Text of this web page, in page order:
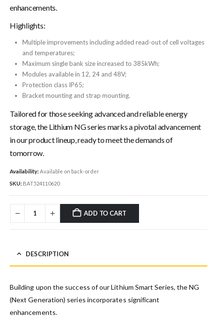
enhancements.
Highlights:
Multiple improvements including added read-out of cell voltages
and temperatures;
Maximum single bank size increased to 385kWh;
Modules available in 12, 24 and 48V;
Protection class IP65;
Bracket mounting and strap mounting.
Tailored for those seeking advanced and reliable energy
storage, the Lithium NG series marks a pivotal advancement
in our product lineup, ready to meet the demands of
tomorrow.
Availability: Available on back-order
SKU: BAT524110620
ADD TO CART
DESCRIPTION
Building upon the success of our Lithium Smart Series, the NG
(Next Generation) series incorporates significant
enhancements.